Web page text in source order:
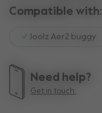
Compatible with:
Joolz Aer2 buggy
Need help?
Get in touch.